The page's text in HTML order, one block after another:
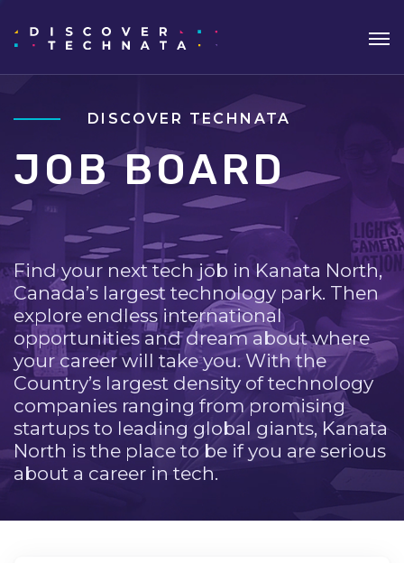
DISCOVER TECHNATA
JOB BOARD
Find your next tech job in Kanata North,
Canada’s largest technology park. Then
explore endless international
opportunities and dream about where
your career will take you. With the
Country’s largest density of technology
companies ranging from promising
startups to leading global giants, Kanata
North is the place to be if you are serious
about a career in tech.